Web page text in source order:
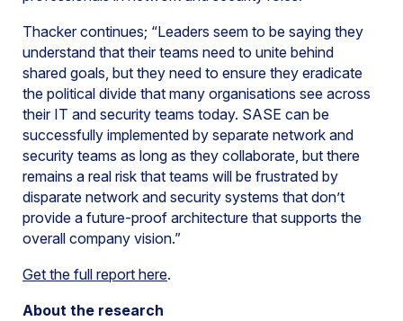
Thacker continues; “Leaders seem to be saying they
understand that their teams need to unite behind
shared goals, but they need to ensure they eradicate
the political divide that many organisations see across
their IT and security teams today. SASE can be
successfully implemented by separate network and
security teams as long as they collaborate, but there
remains a real risk that teams will be frustrated by
disparate network and security systems that don’t
provide a future-proof architecture that supports the
overall company vision.”
Get the full report here.
About the research